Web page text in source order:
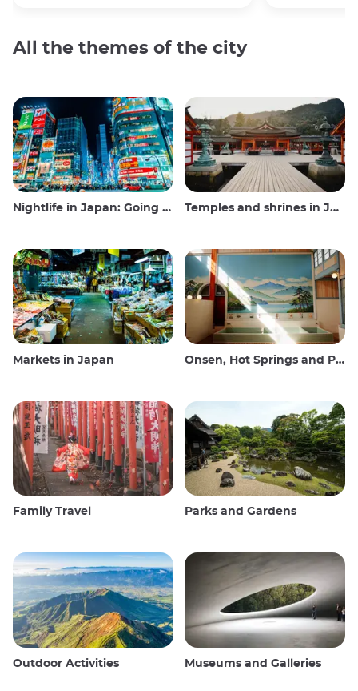
All the themes of the city
Nightlife in Japan: Going out, seeing and drinking Temples and shrines in Japan
Markets in Japan Onsen, Hot Springs and Public Baths
Family Travel Parks and Gardens
Outdoor Activities Museums and Galleries